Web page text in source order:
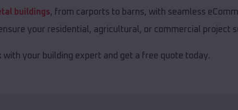
buildings, from carports to barns, with seamless
your residential, agricultural, or commercial project
with your building expert and get a free quote today.